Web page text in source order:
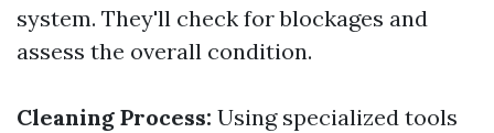
system. They'll check for blockages and
assess the overall condition.
Cleaning Process: Using specialized tools